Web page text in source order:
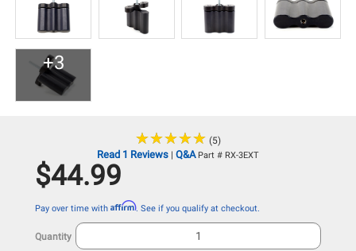
+3
★★★★★
★★★★★ (5)
Read 1 Reviews | Q&A Part # RX-3EXT
$44.99
Pay over time with Affirm. See if you qualify at checkout.
Quantity